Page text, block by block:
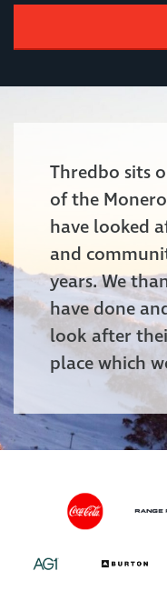
Thredbo sits
of the
have looked
and
years. We
have done
look after
place which